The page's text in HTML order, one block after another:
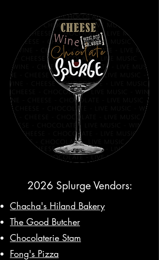
2026 Splurge Vendors:
Chacha's Hiland Bakery
The Good Butcher
Chocolaterie Stam
Fong's Pizza